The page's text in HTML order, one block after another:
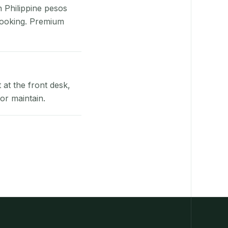
Philippine pesos
Premium
the front desk,
maintain.